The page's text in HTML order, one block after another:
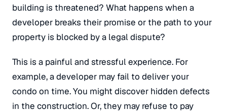
building is threatened? What happens when a
developer breaks their promise or the path to your
property is blocked by a legal dispute?
This is a painful and stressful experience. For
example, a developer may fail to deliver your
condo on time. You might discover hidden defects
in the construction.Or, they may refuse to pay